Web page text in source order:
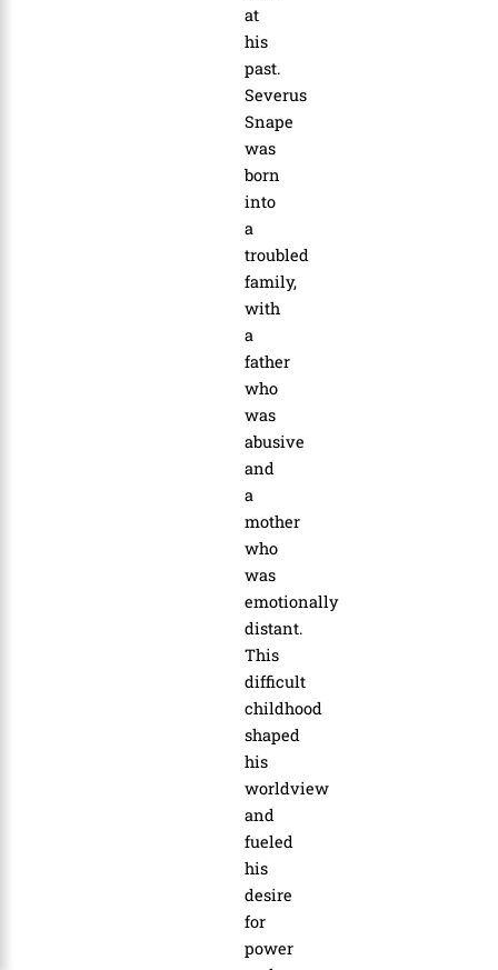
at
his
past.
Severus
Snape
was
born
into
a
troubled
family,
with
a
father
who
was
abusive
and
a
mother
who
was
emotionally
distant.
This
difficult
childhood
shaped
his
worldview
and
fueled
his
desire
for
power